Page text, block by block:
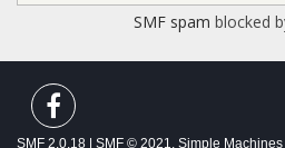
SMF spam blocked
SMF 2.0.18 SMF © 2021, Simple Machines